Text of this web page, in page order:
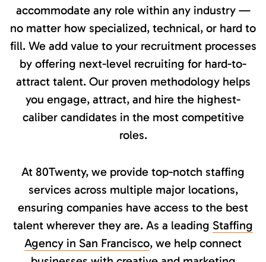
accommodate any role within any industry —
no matter how specialized, technical, or hard to
fill. We add value to your recruitment processes
by offering next-level recruiting for hard-to-
attract talent. Our proven methodology helps
you engage, attract, and hire the highest-
caliber candidates in the most competitive
roles.
At 80Twenty, we provide top-notch staffing
services across multiple major locations,
ensuring companies have access to the best
talent wherever they are. As a leading Staffing
Agency in San Francisco, we help connect